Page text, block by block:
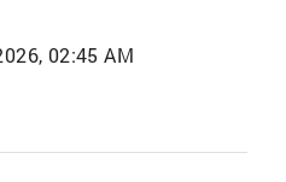
02:45 AM